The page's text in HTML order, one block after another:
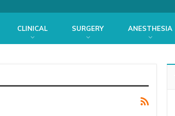
CLINICAL SURGERY ANESTHESIA